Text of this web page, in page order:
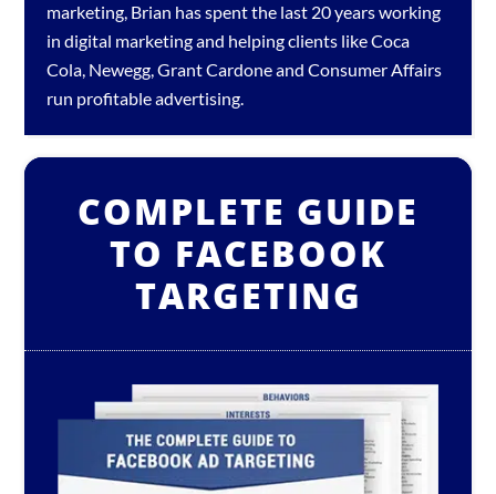
marketing, Brian has spent the last 20 years working
in digital marketing and helping clients like Coca
Cola, Newegg, Grant Cardone and Consumer Affairs
run profitable advertising.
COMPLETE GUIDE
TO FACEBOOK
TARGETING